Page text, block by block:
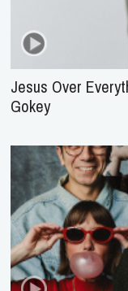
Jesus Over
Gokey